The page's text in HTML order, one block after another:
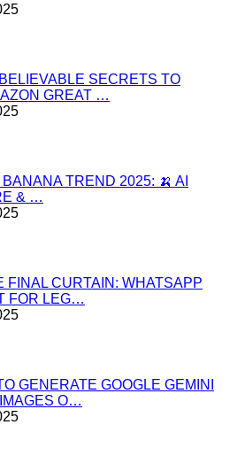
SECRETS TO
GREAT …
TREND 2025: 🍌 AI
& …
FINAL CURTAIN: WHATSAPP
FOR LEG…
GENERATE GOOGLE GEMINI
O…